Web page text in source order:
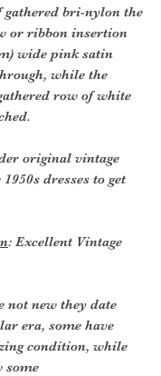
bri-nylon the
or ribbon insertion
wide pink satin
while the
row of white
original vintage
dresses to get
: Excellent Vintage
not new they date
era, some have
condition, while
some